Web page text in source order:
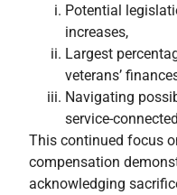
Potential
increases,
Largest
veterans’
Navigating
service-
This continued focus
compensation
acknowledging